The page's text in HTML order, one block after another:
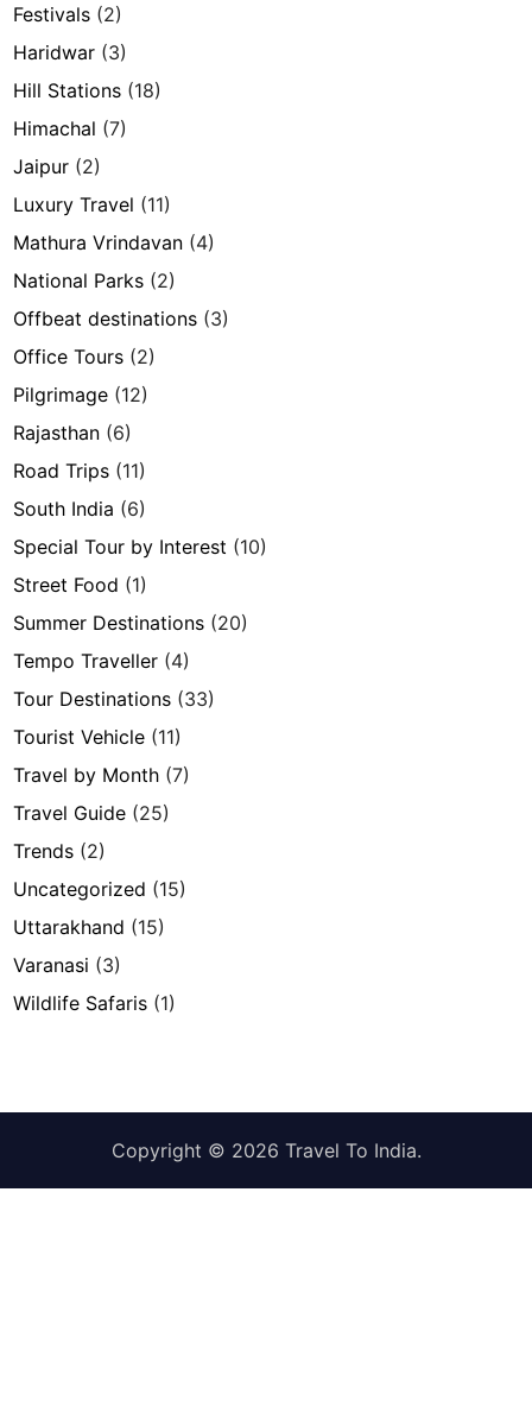
Festivals (2)
Haridwar (3)
Hill Stations (18)
Himachal (7)
Jaipur (2)
Luxury Travel (11)
Mathura Vrindavan (4)
National Parks (2)
Offbeat destinations (3)
Office Tours (2)
Pilgrimage (12)
Rajasthan (6)
Road Trips (11)
South India (6)
Special Tour by Interest (10)
Street Food (1)
Summer Destinations (20)
Tempo Traveller (4)
Tour Destinations (33)
Tourist Vehicle (11)
Travel by Month (7)
Travel Guide (25)
Trends (2)
Uncategorized (15)
Uttarakhand (15)
Varanasi (3)
Wildlife Safaris (1)
Copyright © 2026 Travel To India.